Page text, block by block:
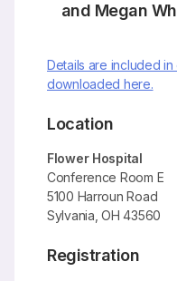
and Megan
Details are included
downloaded here.
Location
Flower Hospital
Conference Room E
5100 Harroun Road
Sylvania, OH 43560
Registration